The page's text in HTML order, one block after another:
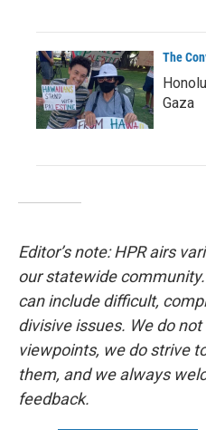
The
Gaza
Editor’s note: HPR airs
our statewide
can include difficult,
divisive issues. We do
viewpoints, we do strive
them, and we always
feedback.